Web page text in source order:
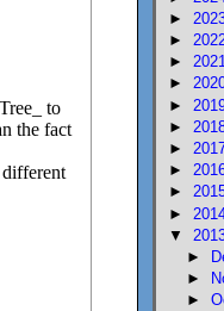
to
the fact
►
►
►
►
►
►
►
►
►
►
▼
►
►
►